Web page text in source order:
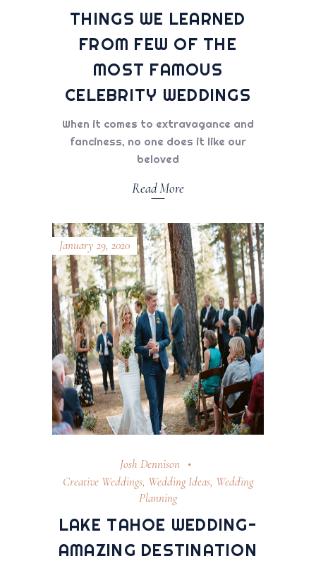
THINGS WE LEARNED
FROM FEW OF THE
MOST FAMOUS
CELEBRITY WEDDINGS
When it comes to extravagance and
fanciness, no one does it like our
beloved
Read More
January 29, 2020
Josh Dennison
Creative Weddings, Wedding Ideas, Wedding
Planning
LAKE TAHOE WEDDING-
AMAZING DESTINATION